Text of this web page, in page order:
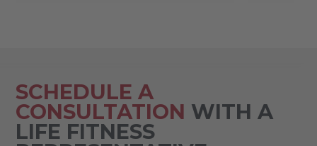
SCHEDULE A
CONSULTATION WITH A
LIFE FITNESS